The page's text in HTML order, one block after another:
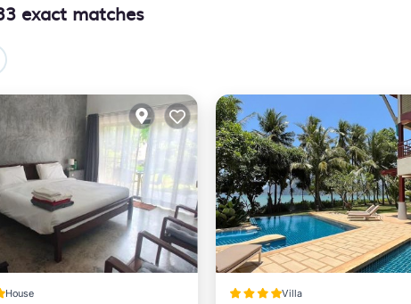
exact matches
House Villa